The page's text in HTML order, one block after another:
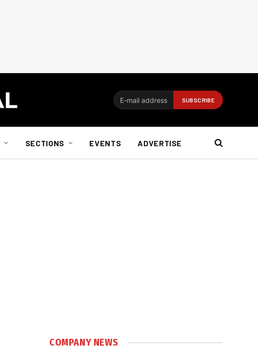
SECTIONS EVENTS ADVERTISE
COMPANY NEWS